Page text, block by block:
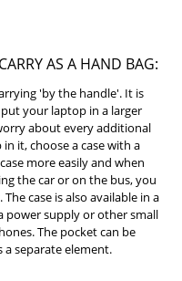
AS A HAND BAG:
'by the handle'. It is
your laptop in a larger
about every additional
it, choose a case with a
more easily and when
the car or on the bus, you
The case is also available in a
power supply or other small
The pocket can be
separate element.